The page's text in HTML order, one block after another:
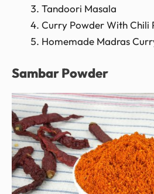
Tandoori Masala
Curry Powder With Chili
Homemade Madras
Sambar Powder